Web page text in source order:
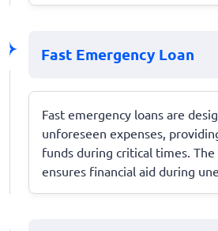
Fast Emergency Loan
Fast emergency loans are
unforeseen expenses,
funds during critical times. The
ensures financial aid during